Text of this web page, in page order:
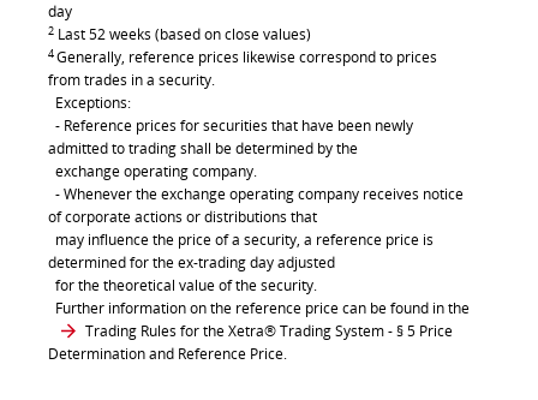
day
2 Last 52 weeks (based on close values)
4Generally, reference prices likewise correspond to prices
from trades in a security.
Exceptions:
- Reference prices for securities that have been newly
admitted to trading shall be determined by the
exchange operating company.
- Whenever the exchange operating company receives notice
of corporate actions or distributions that
may influence the price of a security, a reference price is
determined for the ex-trading day adjusted
for the theoretical value of the security.
Further information on the reference price can be found in the
Trading Rules for the Xetra® Trading System- § 5 Price
Determination and Reference Price.